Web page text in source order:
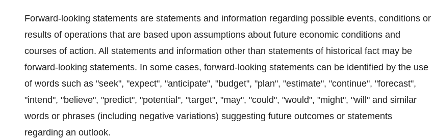
Forward-looking statements are statements and information regarding possible events, conditions or
results of operations that are based upon assumptions about future economic conditions and
courses of action. All statements and information other than statements of historical fact may be
forward-looking statements. In some cases, forward-looking statements can be identified by the use
of words such as "seek", "expect", "anticipate", "budget", "plan", "estimate", "continue", "forecast",
"intend", "believe", "predict", "potential", "target", "may", "could", "would", "might", "will" and similar
words or phrases (including negative variations) suggesting future outcomes or statements
regarding an outlook.